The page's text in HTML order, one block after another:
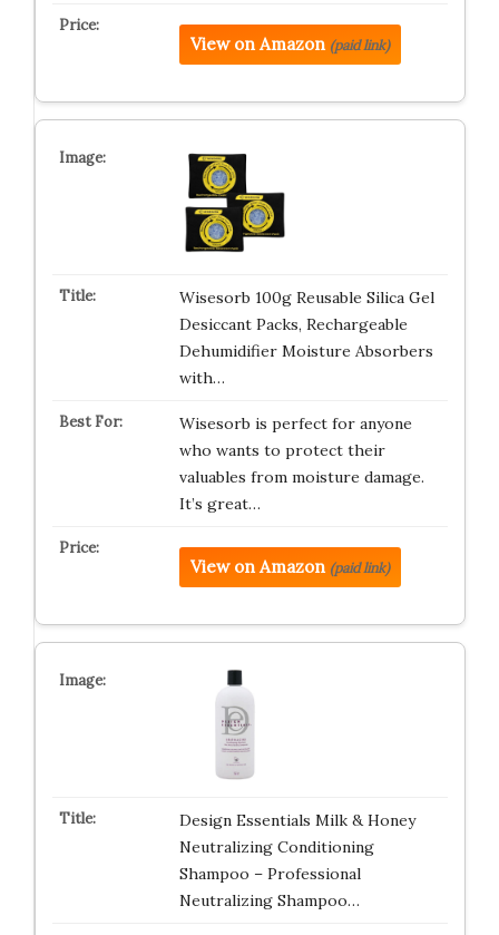
View on Amazon (paid link)
Wisesorb 100g Reusable Silica Gel
Desiccant Packs, Rechargeable
Dehumidifier Moisture Absorbers
with…
Wisesorb is perfect for anyone
who wants to protect their
valuables from moisture damage.
It’s great…
View on Amazon (paid link)
Design Essentials Milk & Honey
Neutralizing Conditioning
Shampoo – Professional
Neutralizing Shampoo…